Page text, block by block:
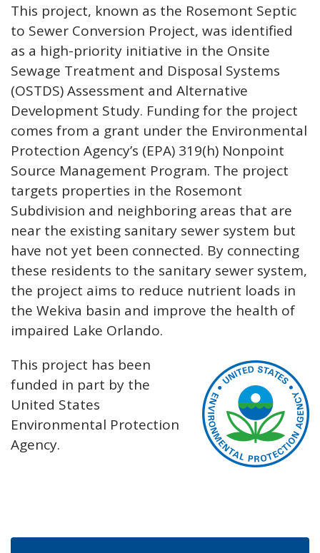
This project, known as the Rosemont Septic
to Sewer Conversion Project, was identified
as a high-priority initiative in the Onsite
Sewage Treatment and Disposal Systems
(OSTDS) Assessment and Alternative
Development Study. Funding for the project
comes from a grant under the Environmental
Protection Agency’s (EPA) 319(h) Nonpoint
Source Management Program. The project
targets properties in the Rosemont
Subdivision and neighboring areas that are
near the existing sanitary sewer system but
have not yet been connected. By connecting
these residents to the sanitary sewer system,
the project aims to reduce nutrient loads in
the Wekiva basin and improve the health of
impaired Lake Orlando.
This project has been
funded in part by the
United States
Environmental Protection
Agency.